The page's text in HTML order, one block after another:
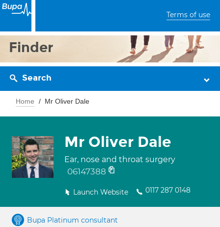
Terms of use
Finder
Search
Home Mr Oliver Dale
Mr Oliver Dale
Ear, nose and throat surgery
06147388
Launch Website 0117 287 0148
Bupa Platinum consultant